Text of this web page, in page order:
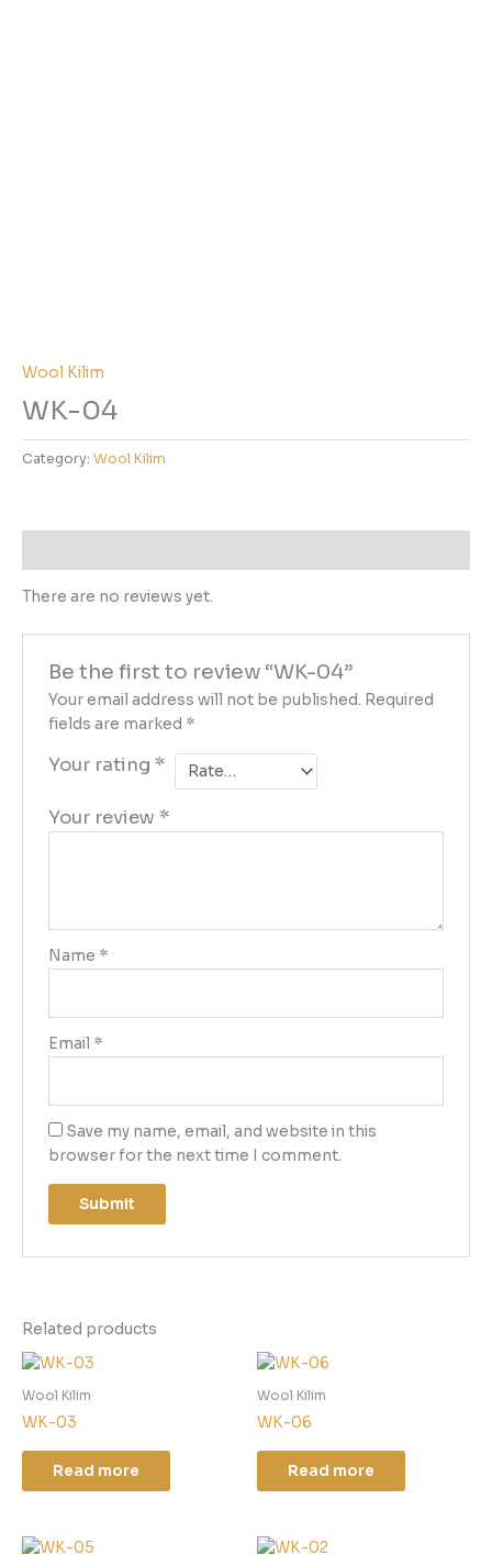
Wool Kilim
WK-04
Category: Wool Kilim
There are no reviews yet.
Be the first to review “WK-04”
Your email address will not be published. Required
fields are marked *
Your rating *
Your review *
Name *
Email *
Save my name, email, and website in this
browser for the next time I comment.
Related products
Wool Kilim
WK-03
Read more
Wool Kilim
WK-06
Read more